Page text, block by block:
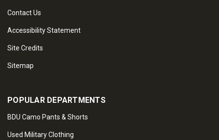
Contact Us
Accessibility Statement
Site Credits
Sitemap
POPULAR DEPARTMENTS
BDU Camo Pants & Shorts
Used Military Clothing